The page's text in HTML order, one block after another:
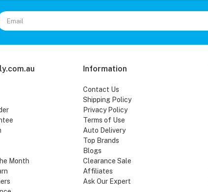
Month
Information
Contact Us
Shipping Policy
Privacy Policy
Terms of Use
Auto Delivery
Top Brands
Blogs
Clearance Sale
Affiliates
Ask Our Expert